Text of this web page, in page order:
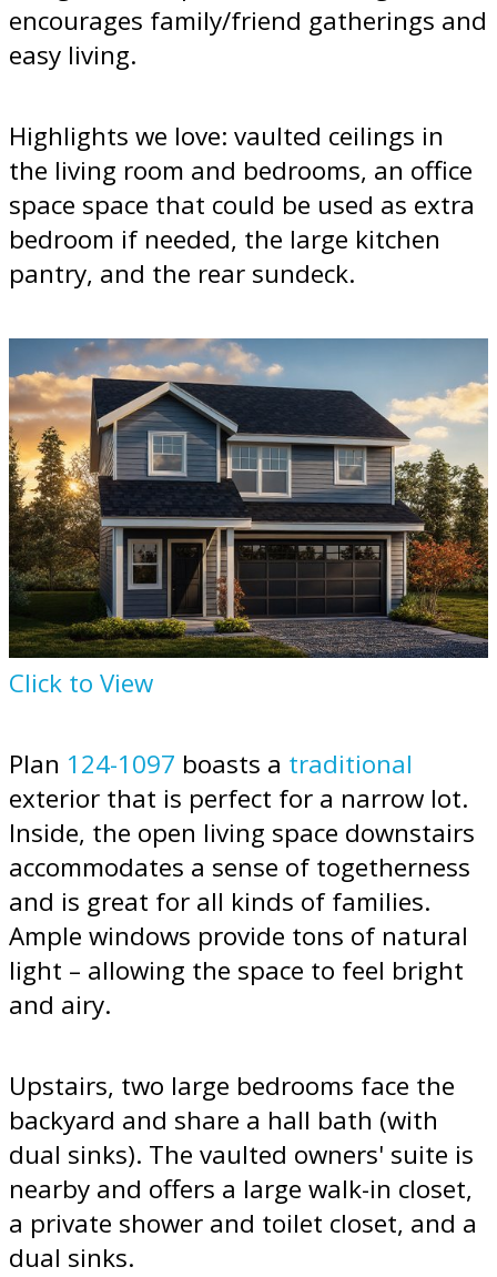
encourages family/friend gatherings and
easy living.
Highlights we love: vaulted ceilings in
the living room and bedrooms, an office
space space that could be used as extra
bedroom if needed, the large kitchen
pantry, and the rear sundeck.
Click to View
Plan 124-1097 boasts a traditional
exterior that is perfect for a narrow lot.
Inside, the open living space downstairs
accommodates a sense of togetherness
and is great for all kinds of families.
Ample windows provide tons of natural
light – allowing the space to feel bright
and airy.
Upstairs, two large bedrooms face the
backyard and share a hall bath (with
dual sinks). The vaulted owners' suite is
nearby and offers a large walk-in closet,
a private shower and toilet closet, and a
dual sinks.